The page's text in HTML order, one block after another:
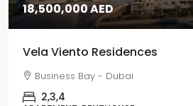
18,500,000 AED
Vela Viento Residences
Business Bay - Dubai
2,3,4